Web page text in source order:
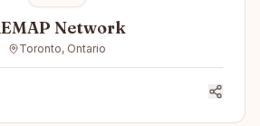
Network
Toronto, Ontario